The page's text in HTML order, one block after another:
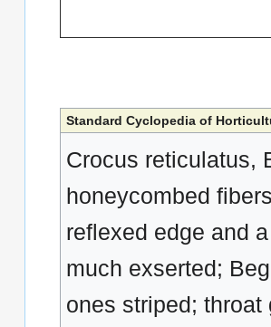
Standard Cyclopedia of
Crocus reticulatus,
honeycombed
reflexed edge and
much exserted;
ones striped;